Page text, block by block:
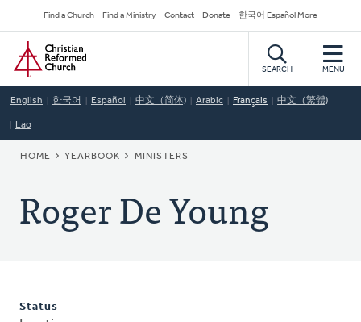
to
main
content
Secondary
Navigation
Find a Church Find a Ministry Contact Donate 한국어 Español More
Home
SEARCH MENU
English 한국어 Español 中文（简体) Arabic Français 中文（繁體)
Lao
BREADCRUMB
HOME YEARBOOK MINISTERS
Roger De Young
Status